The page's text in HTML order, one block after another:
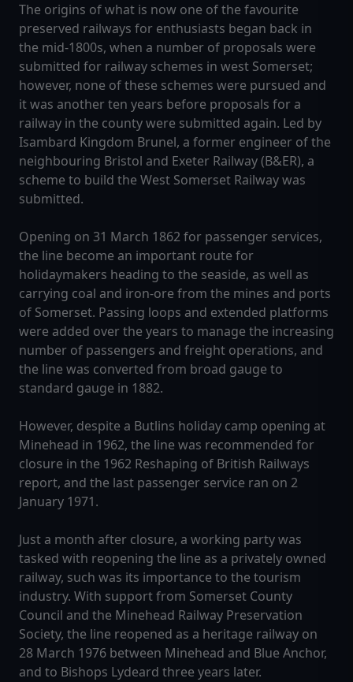
The origins of what is now one of the favourite
preserved railways for enthusiasts began back in
the mid-1800s, when a number of proposals were
submitted for railway schemes in west Somerset;
however, none of these schemes were pursued and
it was another ten years before proposals for a
railway in the county were submitted again. Led by
Isambard Kingdom Brunel, a former engineer of the
neighbouring Bristol and Exeter Railway (B&ER), a
scheme to build the West Somerset Railway was
submitted.
Opening on 31 March 1862 for passenger services,
the line become an important route for
holidaymakers heading to the seaside, as well as
carrying coal and iron-ore from the mines and ports
of Somerset. Passing loops and extended platforms
were added over the years to manage the increasing
number of passengers and freight operations, and
the line was converted from broad gauge to
standard gauge in 1882.
However, despite a Butlins holiday camp opening at
Minehead in 1962, the line was recommended for
closure in the 1962 Reshaping of British Railways
report, and the last passenger service ran on 2
January 1971.
Just a month after closure, a working party was
tasked with reopening the line as a privately owned
railway, such was its importance to the tourism
industry. With support from Somerset County
Council and the Minehead Railway Preservation
Society, the line reopened as a heritage railway on
28 March 1976 between Minehead and Blue Anchor,
and to Bishops Lydeard three years later.